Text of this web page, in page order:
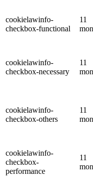
cookielawinfo-
checkbox-functional
11
cookielawinfo-
checkbox-necessary
11
cookielawinfo-
checkbox-others
11
cookielawinfo-
checkbox-
performance
11